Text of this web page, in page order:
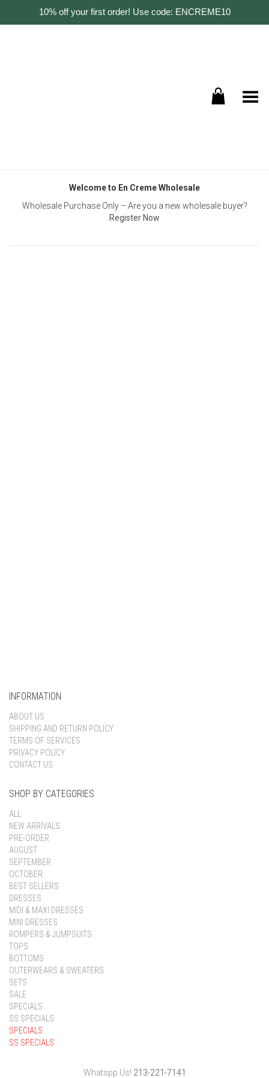
10% off your first order! Use code: ENCREME10
Toggle Menu
Welcome to En Creme Wholesale
Wholesale Purchase Only – Are you a new wholesale buyer?
Register Now
INFORMATION
ABOUT US
SHIPPING AND RETURN POLICY
TERMS OF SERVICES
PRIVACY POLICY
CONTACT US
SHOP BY CATEGORIES
ALL
NEW ARRIVALS
PRE-ORDER
AUGUST
SEPTEMBER
OCTOBER
BEST SELLERS
DRESSES
MIDI & MAXI DRESSES
MINI DRESSES
ROMPERS & JUMPSUITS
TOPS
BOTTOMS
OUTERWEARS & SWEATERS
SETS
SALE
SPECIALS
SS SPECIALS
SPECIALS
SS SPECIALS
Whatspp Us! 213-221-7141